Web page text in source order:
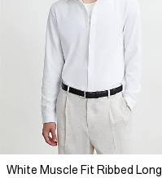
White Muscle Fit Ribbed Long